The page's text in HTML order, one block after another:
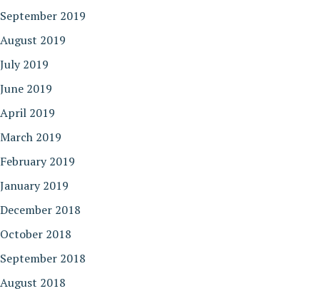
September 2019
August 2019
July 2019
June 2019
April 2019
March 2019
February 2019
January 2019
December 2018
October 2018
September 2018
August 2018